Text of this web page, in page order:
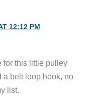
12:12 PM
for this little pulley
a belt loop hook, no
list.